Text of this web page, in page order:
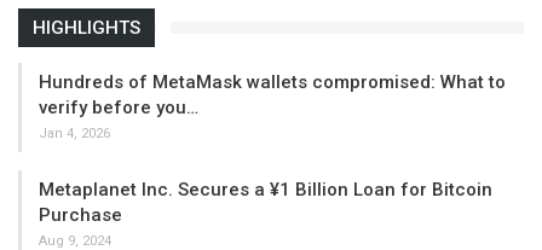
HIGHLIGHTS
Hundreds of MetaMask wallets compromised: What to
verify before you…
Jan 4, 2026
Metaplanet Inc. Secures a ¥1 Billion Loan for Bitcoin
Purchase
Aug 9, 2024